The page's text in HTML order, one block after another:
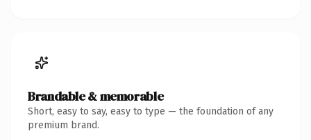
Brandable & memorable
Short, easy to say, easy to type — the foundation of any
premium brand.